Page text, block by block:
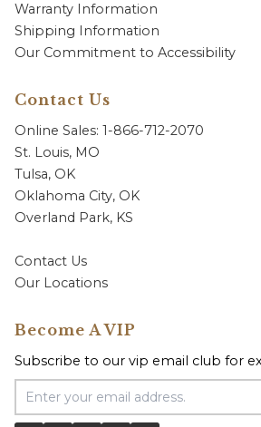
Warranty Information
Shipping Information
Our Commitment to Accessibility
Contact Us
Online Sales: 1-866-712-2070
St. Louis, MO
Tulsa, OK
Oklahoma City, OK
Overland Park, KS
Contact Us
Our Locations
Become A VIP
Subscribe to our vip email club for
Email Address